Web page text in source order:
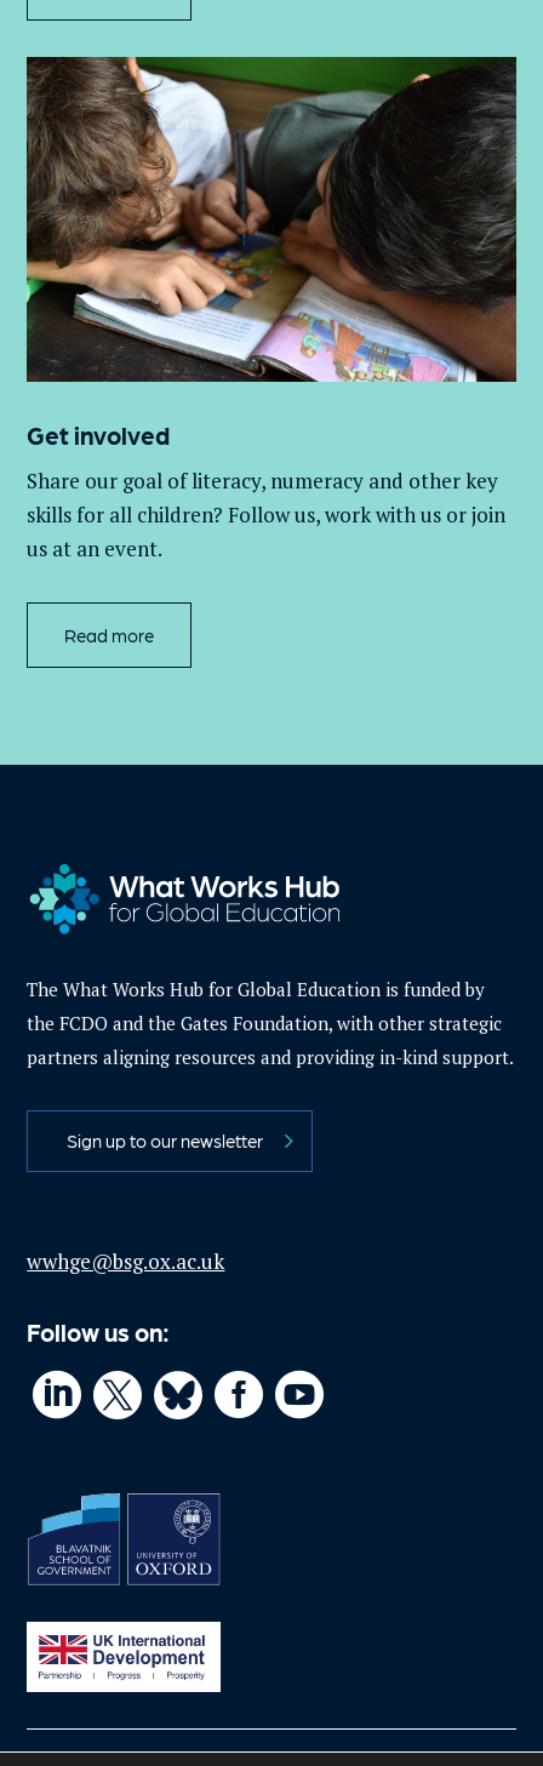
Get involved
Share our goal of literacy, numeracy and other key
skills for all children? Follow us, work withus or join
us at an event.
Read more
The What Works Hub for Global Education is funded by
the FCDO and the Gates Foundation, with other strategic
partners aligning resources and providing in-kind support.
Sign up to our newsletter
wwhge@bsg.ox.ac.uk
Follow us on:
   